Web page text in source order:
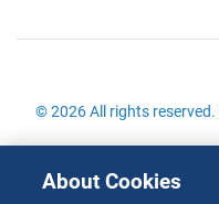
© 2026 All rights reserved.
About Cookies